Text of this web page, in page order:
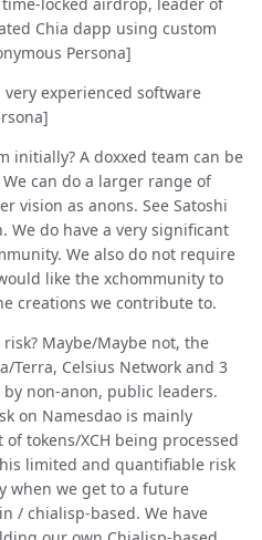
time-locked airdrop, leader of
Chia dapp using custom
Persona]
very experienced software
initially? A doxxed team can be
can do a larger range of
vision as anons. See Satoshi
We do have a very significant
We also do not require
like the xchommunity to
creations we contribute to.
Maybe/Maybe not, the
Terra, Celsius Network and 3
non-anon, public leaders.
on Namesdao is mainly
tokens/XCH being processed
limited and quantifiable risk
when we get to a future
/ chialisp-based. We have